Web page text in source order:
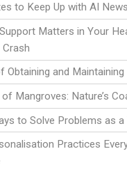
to Keep Up with AI News
Matters in Your
Obtaining and
Mangroves: Nature’s
to Solve Problems as a
Practices